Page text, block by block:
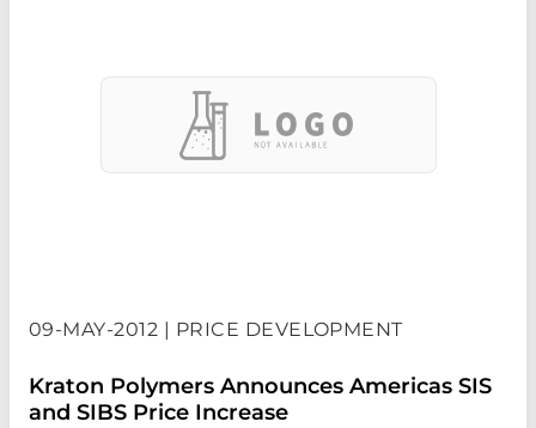
09-MAY-2012 | PRICE DEVELOPMENT
Kraton Polymers Announces Americas SIS
and SIBS Price Increase